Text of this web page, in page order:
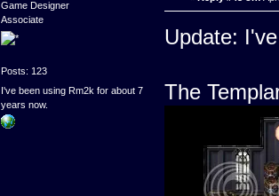
Game Designer
Associate
Posts: 123
I've been using Rm2k for about 7
years now.
Update:
The